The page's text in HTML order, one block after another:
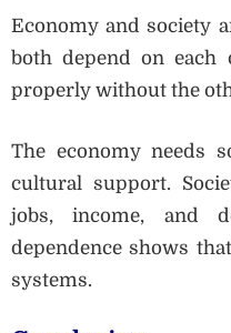
Economy and society
both depend on each
properly without the
The economy needs
cultural support.
jobs, income, and
dependence shows
systems.